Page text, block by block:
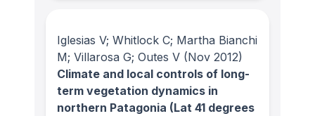
Iglesias V; Whitlock C; Martha Bianchi
M; Villarosa G; Outes V (Nov 2012)
Climate and local controls of long-
term vegetation dynamics in
northern Patagonia (Lat 41 degrees